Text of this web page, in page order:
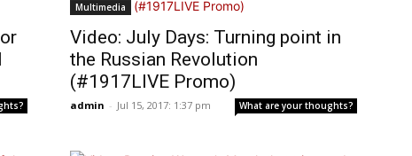
Multimedia
Video: July Days: Turning point in
the Russian Revolution
(#1917LIVE Promo)
admin - Jul 15, 2017: 1:37 pm What are your thoughts?